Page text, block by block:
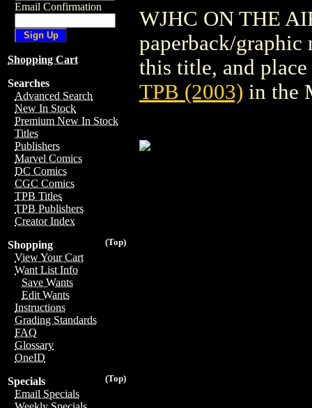
Email Confirmation
Shopping Cart
Searches
Advanced Search
New In Stock
Premium New In Stock
Titles
Publishers
Marvel Comics
DC Comics
CGC Comics
TPB Titles
TPB Publishers
Creator Index
(Top)
Shopping
View Your Cart
Want List Info
Save Wants
Edit Wants
Instructions
Grading Standards
FAQ
Glossary
OneID
(Top)
Specials
Email Specials
WJHC ON THE
paperback/
this title, and
TPB (2003) in the